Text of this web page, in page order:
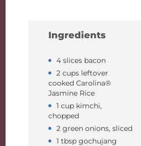
Ingredients
4 slices bacon
2 cups leftover
cooked Carolina®
Jasmine Rice
1 cup kimchi,
chopped
2 green onions, sliced
1 tbsp gochujang